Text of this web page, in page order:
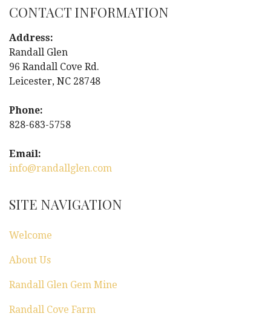
t
n
a
v
i
g
t
i
o
n
CONTACT INFORMATION
Address:
Randall Glen
96 Randall Cove Rd.
Leicester, NC 28748
Phone:
828-683-5758
Email:
info@randallglen.com
SITE NAVIGATION
Welcome
About Us
Randall Glen Gem Mine
Randall Cove Farm